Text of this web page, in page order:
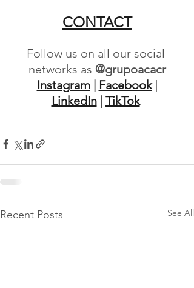
CONTACT
Follow us on all our social
networks as @grupoacacr
Instagram | Facebook |
LinkedIn | TikTok
Recent Posts See All